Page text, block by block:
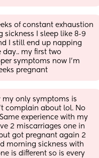
of constant exhaustion
sickness I sleep like 8-9
I still end up napping
my first two
symptoms now I'm
pregnant
my only symptoms is
complain about lol. No
experience with my
2 miscarriages one in
got pregnant again 2
morning sickness with
is different so is every